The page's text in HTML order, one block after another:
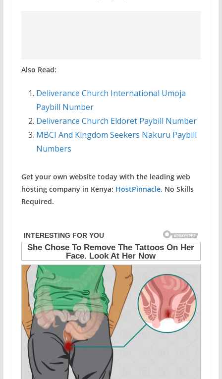
Also Read:
Deliverance Church International Umoja
Paybill Number
Deliverance Church Eldoret Paybill Number
MBCI And Kingdom Seekers Nakuru Paybill
Numbers
Get your own website today with the leading web
hosting company in Kenya: HostPinnacle. No Skills
Required.